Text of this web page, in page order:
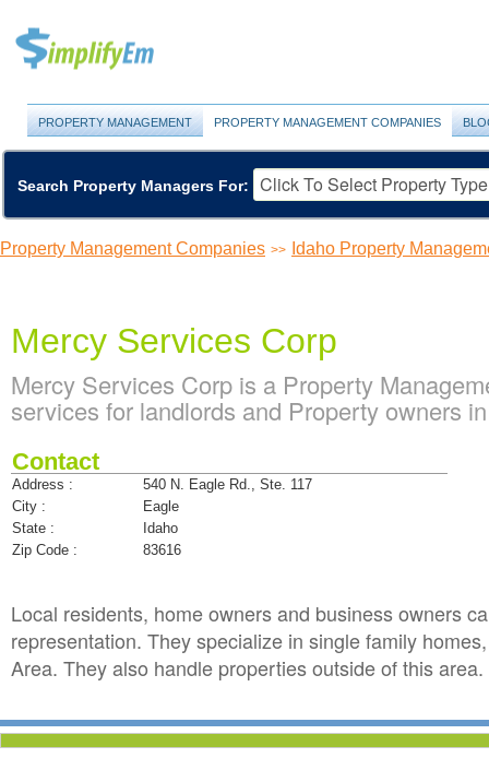
PROPERTY MANAGEMENT PROPERTY MANAGEMENT COMPANIES
Search Property Managers For:
Property Management Companies >> Idaho Property
Mercy Services Corp
Mercy Services Corp is a Property
services for landlords and Property owners
Contact
Address :
540 N. Eagle Rd., Ste. 117
City :
Eagle
State :
Idaho
Zip Code :
83616
Local residents, home owners and business owners
representation. They specialize in single family
Area. They also handle properties outside of this area.